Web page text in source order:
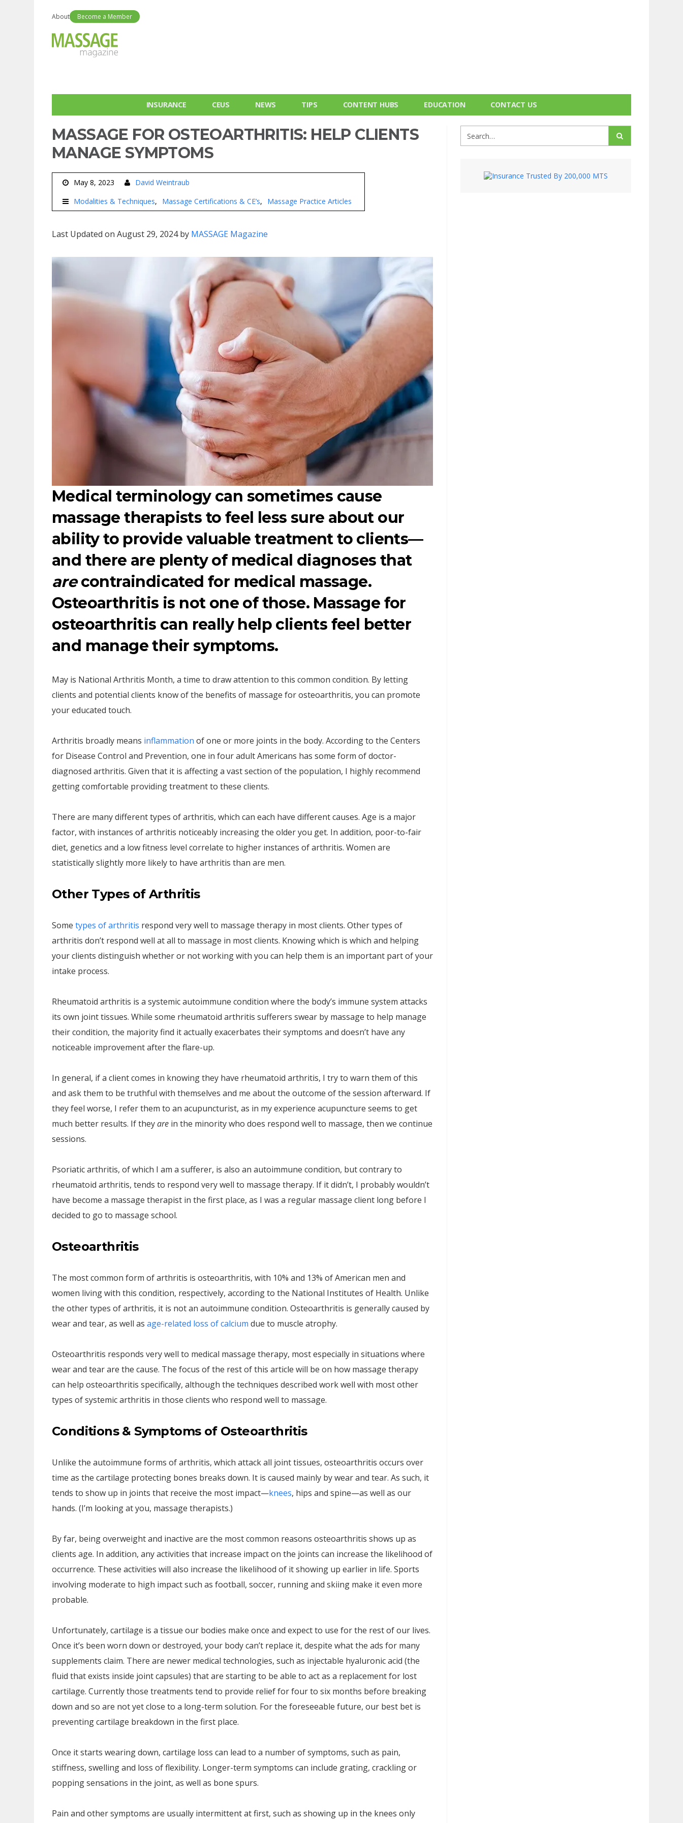
About Become a Member
INSURANCE CEUS NEWS TIPS CONTENT HUBS EDUCATION CONTACT US
MASSAGE FOR OSTEOARTHRITIS: HELP CLIENTS
MANAGE SYMPTOMS
May 8, 2023
David Weintraub
Modalities & Techniques
Massage Certifications & CE’s Massage Practice Articles
Last Updated on August 29, 2024 by MASSAGE Magazine
Medical terminology can sometimes cause
massage therapists to feel less sure about our
ability to provide valuable treatment to clients—
and there are plenty of medical diagnoses that
arecontraindicated for medical massage.
Osteoarthritis is not one of those. Massage for
osteoarthritis can really help clients feel better
and manage their symptoms.
May is National Arthritis Month, a time to draw attention to this common condition. By letting
clients and potential clients know of the benefits of massage for osteoarthritis, you can promote
your educated touch.
Arthritis broadly means inflammation of one or more joints in the body. According to the Centers
for Disease Control and Prevention, one in four adult Americans has some form of doctor-
diagnosed arthritis. Given that it is affecting a vast section of the population, I highly recommend
getting comfortable providing treatment to these clients.
There are many different types of arthritis, which can each have different causes. Age is a major
factor, with instances of arthritis noticeably increasing the older you get. In addition, poor-to-fair
diet, genetics and a low fitness level correlate to higher instances of arthritis. Women are
statistically slightly more likely to have arthritis than are men.
Other Types of Arthritis
Some types of arthritis respond very well to massage therapy in most clients. Other types of
arthritis don’t respond well at all to massage in most clients. Knowing which is which and helping
your clients distinguish whether or not working with you can help them is an important part of your
intake process.
Rheumatoid arthritis is a systemic autoimmune condition where the body’s immune system attacks
its own joint tissues. While some rheumatoid arthritis sufferers swear by massage to help manage
their condition, the majority find it actually exacerbates their symptoms and doesn’t have any
noticeable improvement after the flare-up.
In general, if a client comes in knowing they have rheumatoid arthritis, I try to warn them of this
and ask them to be truthful with themselves and me about the outcome of the session afterward. If
they feel worse, I refer them to an acupuncturist, as in my experience acupuncture seems to get
much better results. If theyare in the minority who does respond well to massage, then we continue
sessions.
Psoriatic arthritis, of which I am a sufferer, is also an autoimmune condition, but contrary to
rheumatoid arthritis, tends to respond very well to massage therapy. If it didn’t, I probably wouldn’t
have become a massage therapist in the first place, as I was a regular massage client long before I
decided to go to massage school.
Osteoarthritis
The most common form of arthritis is osteoarthritis, with 10% and 13% of American men and
women living with this condition, respectively, according to the National Institutes of Health. Unlike
the other types of arthritis, it is not an autoimmune condition. Osteoarthritis is generally caused by
wear and tear, as well as age-related loss of calcium due to muscle atrophy.
Osteoarthritis responds very well to medical massage therapy, most especially in situations where
wear and tear are the cause. The focus of the rest of this article will be on how massage therapy
can help osteoarthritis specifically, although the techniques described work well with most other
types of systemic arthritis in those clients who respond well to massage.
Conditions & Symptoms of Osteoarthritis
Unlike the autoimmune forms of arthritis, which attack all joint tissues, osteoarthritis occurs over
time as the cartilage protecting bones breaks down. It is caused mainly by wear and tear. As such, it
tends to show up in joints that receive the most impact—knees, hips and spine—as well as our
hands. (I’m looking at you, massage therapists.)
By far, being overweight and inactive are the most common reasons osteoarthritis shows up as
clients age. In addition, any activities that increase impact on the joints can increase the likelihood of
occurrence. These activities will also increase the likelihood of it showing up earlier in life. Sports
involving moderate to high impact such as football, soccer, running and skiing make it even more
probable.
Unfortunately, cartilage is a tissue our bodies make once and expect to use for the rest of our lives.
Once it’s been worn down or destroyed, your body can’t replace it, despite what the ads for many
supplements claim. There are newer medical technologies, such as injectable hyaluronic acid (the
fluid that exists inside joint capsules) that are starting to be able to act as a replacement for lost
cartilage. Currently those treatments tend to provide relief for four to six months before breaking
down and so are not yet close to a long-term solution. For the foreseeable future, our best bet is
preventing cartilage breakdown in the first place.
Once it starts wearing down, cartilage loss can lead to a number of symptoms, such as pain,
stiffness, swelling and loss of flexibility. Longer-term symptoms can include grating, crackling or
popping sensations in the joint, as well as bone spurs.
Pain and other symptoms are usually intermittent at first, such as showing up in the knees only